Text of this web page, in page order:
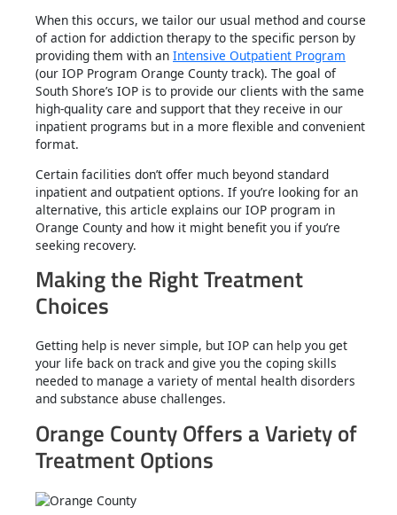
When this occurs, we tailor our usual method and course
of action for addiction therapy to the specific person by
providing them with an Intensive Outpatient Program
(our IOP Program Orange County track). The goal of
South Shore’s IOP is to provide our clients with the same
high-quality care and support that they receive in our
inpatient programs but in a more flexible and convenient
format.
Certain facilities don’t offer much beyond standard
inpatient and outpatient options. If you’re looking for an
alternative, this article explains our IOP program in
Orange County and how it might benefit you if you’re
seeking recovery.
Making the Right Treatment
Choices
Getting help is never simple, but IOP can help you get
your life back on track and give you the coping skills
needed to manage a variety of mental health disorders
and substance abuse challenges.
Orange County Offers a Variety of
Treatment Options